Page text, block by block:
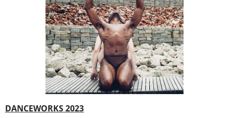
DANCEWORKS 2023